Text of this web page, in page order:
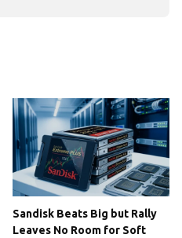
Sandisk Beats Big but Rally
Leaves No Room for Soft